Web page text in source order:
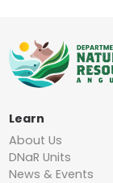
Learn
About Us
DNaR Units
News & Events